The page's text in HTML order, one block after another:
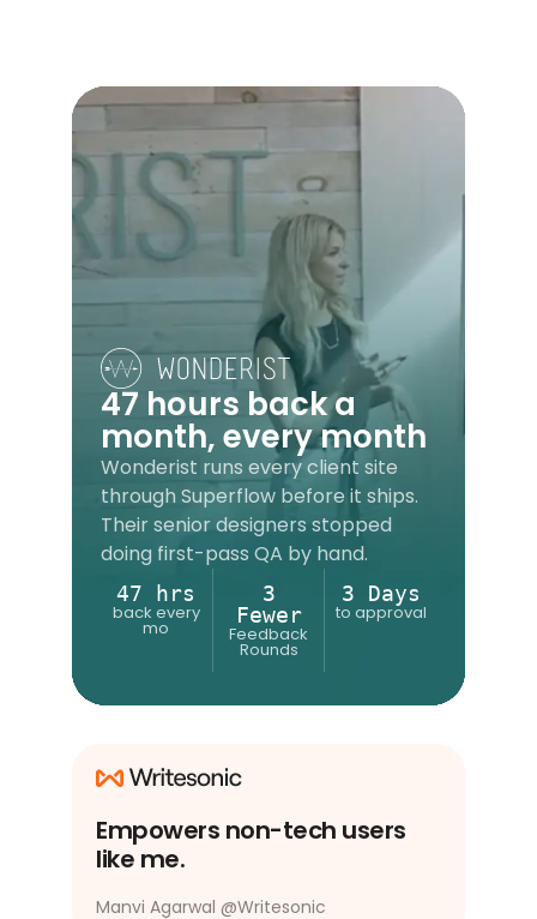
47 hours back a
month, every month
Wonderist runs every client site
through Superflow before it ships.
Their senior designers stopped
doing first-pass QA by hand.
47 hrs
back every
mo
3
Fewer
Feedback
Rounds
3 Days
to approval
Empowers non-tech users
like me.
Manvi Agarwal @Writesonic